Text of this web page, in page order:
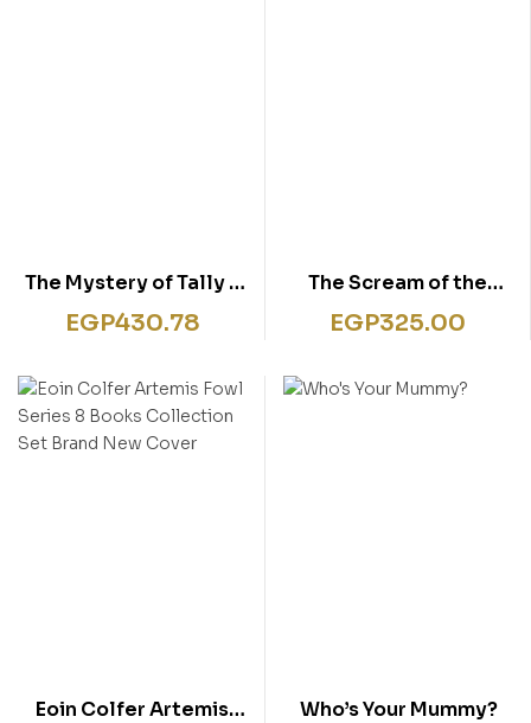
The Mystery of Tally –
Ho Cottage #12
EGP430.78
The Scream of the
Haunted Mask: No. 4
EGP325.00
Eoin Colfer Artemis
Who’s Your Mummy?